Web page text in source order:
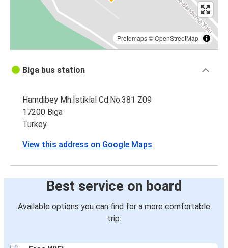
Protomaps©OpenStreetMap
Biga bus station
Hamdibey Mh.İstiklal Cd.No:381 Z09
17200 Biga
Turkey
View this address on Google Maps
Best service on board
Available options you can find for a more comfortable
trip: